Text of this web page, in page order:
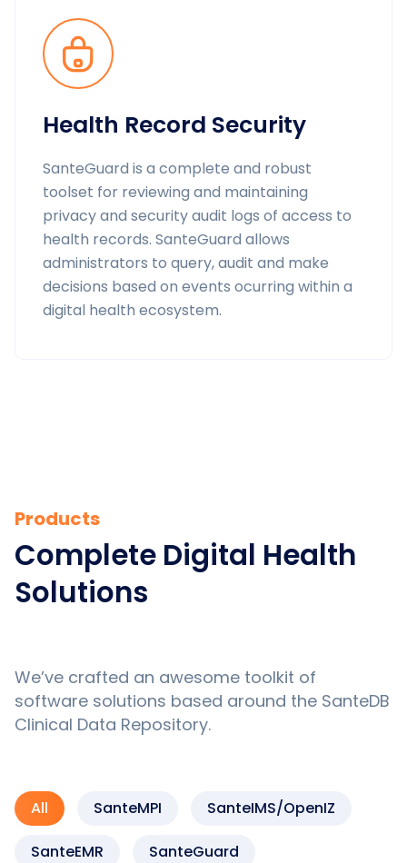
Health Record Security
SanteGuard is a complete and robust
toolset for reviewing and maintaining
privacy and security audit logs of access to
health records. SanteGuard allows
administrators to query, audit and make
decisions based on events ocurring within a
digital health ecosystem.
Products
Complete Digital Health
Solutions
We’ve crafted an awesome toolkit of
software solutions based around the SanteDB
Clinical Data Repository.
All SanteMPI SanteIMS/OpenIZ
SanteEMR SanteGuard